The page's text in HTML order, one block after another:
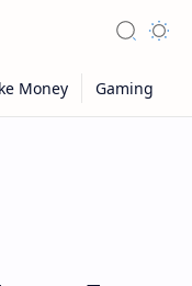
Search